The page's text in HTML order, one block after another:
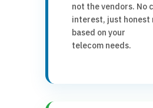
not the vendors. No
interest, just honest
based on your
telecom needs.